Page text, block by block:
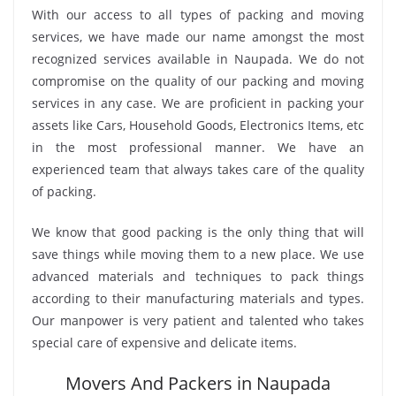
With our access to all types of packing and moving
services, we have made our name amongst the most
recognized services available in Naupada. We do not
compromise on the quality of our packing and moving
services in any case. We are proficient in packing your
assets like Cars, Household Goods, Electronics Items, etc
in the most professional manner. We have an
experienced team that always takes care of the quality
of packing.
We know that good packing is the only thing that will
save things while moving them to a new place. We use
advanced materials and techniques to pack things
according to their manufacturing materials and types.
Our manpower is very patient and talented who takes
special care of expensive and delicate items.
Movers And Packers in Naupada